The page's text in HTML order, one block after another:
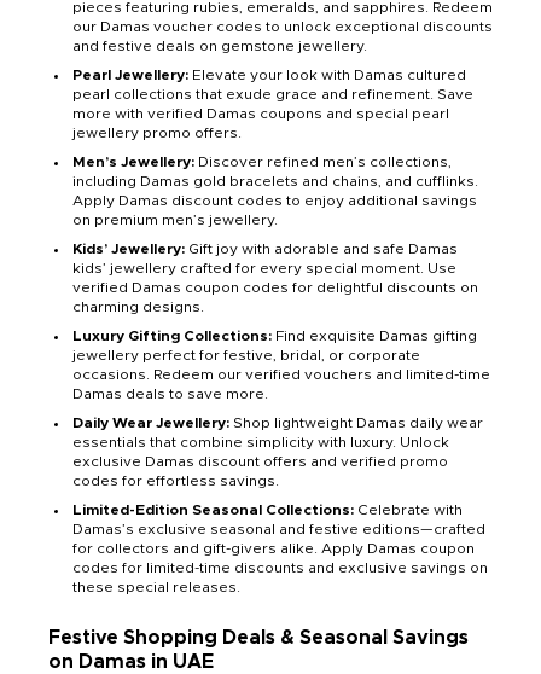
pieces featuring rubies, emeralds, and sapphires. Redeem
our Damas voucher codes to unlock exceptional discounts
and festive deals on gemstone jewellery.
Pearl Jewellery: Elevate your look with Damas cultured
pearl collections that exude grace and refinement. Save
more with verified Damas coupons and special pearl
jewellery promo offers.
Men’s Jewellery: Discover refined men’s collections,
including Damas gold bracelets and chains, and cufflinks.
Apply Damas discount codes to enjoy additional savings
on premium men’s jewellery.
Kids’ Jewellery: Gift joy with adorable and safe Damas
kids’ jewellery crafted for every special moment. Use
verified Damas coupon codes for delightful discounts on
charming designs.
Luxury Gifting Collections: Find exquisite Damas gifting
jewellery perfect for festive, bridal, or corporate
occasions. Redeem our verified vouchers and limited-time
Damas deals to save more.
Daily Wear Jewellery: Shop lightweight Damas daily wear
essentials that combine simplicity with luxury. Unlock
exclusive Damas discount offers and verified promo
codes for effortless savings.
Limited-Edition Seasonal Collections: Celebrate with
Damas’s exclusive seasonal and festive editions—crafted
for collectors and gift-givers alike. Apply Damas coupon
codes for limited-time discounts and exclusive savings on
these special releases.
Festive Shopping Deals & Seasonal Savings
on Damas in UAE